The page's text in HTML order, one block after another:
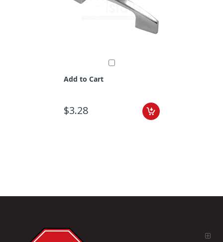
Add to Cart
$3.28